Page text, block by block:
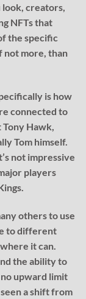
creators,
NFTs that
the specific
not more, than
is how
connected to
Tony Hawk,
Tom himself.
not impressive
players
others to use
to different
it can.
the ability to
upward limit
a shift from